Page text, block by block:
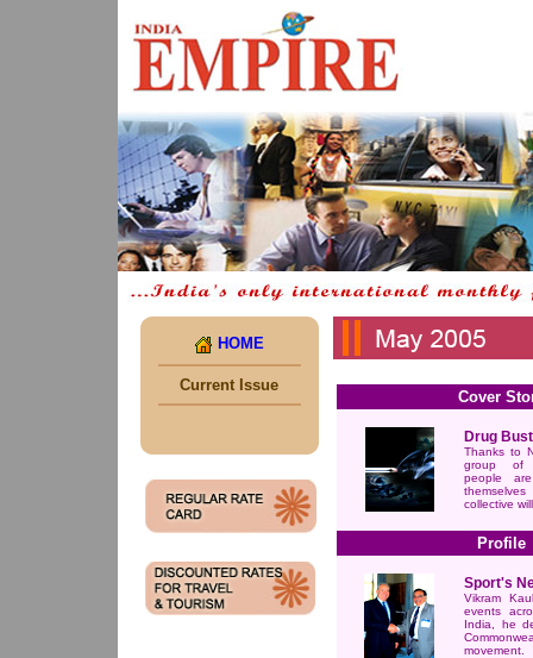
HOME
Current Issue
Cover
Drug
Thanks to
group of
people
collective will
Profile
Sport's
Vikram
events
India, he
movement.